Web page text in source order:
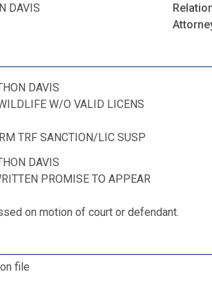
DAVIS
DAVIS
W/O VALID LICENS
TRF SANCTION/LIC SUSP
DAVIS
PROMISE TO APPEAR
on motion of court or defendant.
file